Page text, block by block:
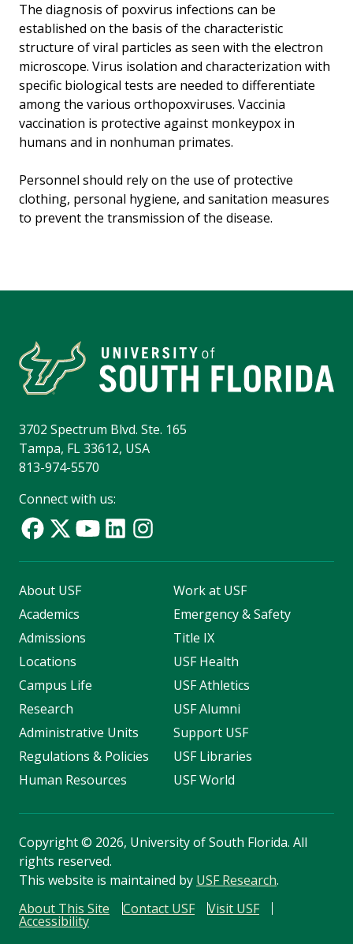
The diagnosis of poxvirus infections can be
established on the basis of the characteristic
structure of viral particles as seen with the electron
microscope. Virus isolation and characterization with
specific biological tests are needed to differentiate
among the various orthopoxviruses. Vaccinia
vaccination is protective against monkeypox in
humans and in nonhuman primates.
Personnel should rely on the use of protective
clothing, personal hygiene, and sanitation measures
to prevent the transmission of the disease.
3702 Spectrum Blvd. Ste. 165
Tampa, FL 33612, USA
813-974-5570
Connect with us:
About USF
Academics
Admissions
Locations
Campus Life
Research
Administrative Units
Regulations & Policies
Human Resources
Work at USF
Emergency & Safety
Title IX
USF Health
USF Athletics
USF Alumni
Support USF
USF Libraries
USF World
Copyright© 2026, University of South Florida. All
rights reserved.
This website is maintained by USF Research.
About This Site
Contact USF Visit USF
Accessibility